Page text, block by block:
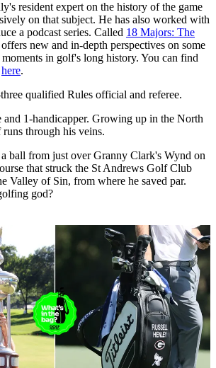
resident expert on the history of the game
on that subject. He has also worked with
a podcast series. Called 18 Majors: The
new and in-depth perspectives on some
in golf's long history. You can find
here.
qualified Rules official and referee.
and 1-handicapper. Growing up in the North
through his veins.
a ball from just over Granny Clark's Wynd on
that struck the St Andrews Golf Club
Valley of Sin, from where he saved par.
god?